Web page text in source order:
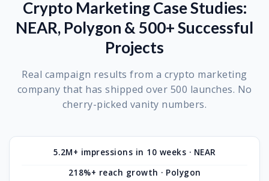
Crypto Marketing Case Studies:
NEAR, Polygon & 500+ Successful
Projects
Real campaign results from a crypto marketing
company that has shipped over 500 launches. No
cherry-picked vanity numbers.
5.2M+ impressions in 10 weeks · NEAR
218%+ reach growth · Polygon